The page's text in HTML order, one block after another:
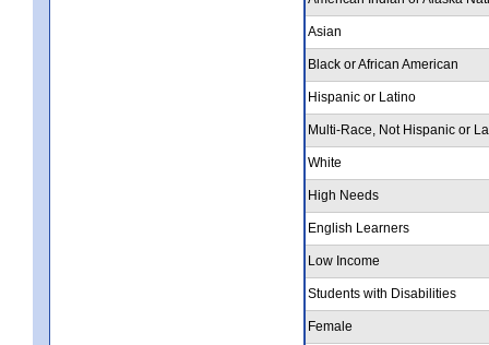
Asian
Black or African American
Hispanic or Latino
Multi-Race, Not Hispanic or
White
High Needs
English Learners
Low Income
Students with Disabilities
Female